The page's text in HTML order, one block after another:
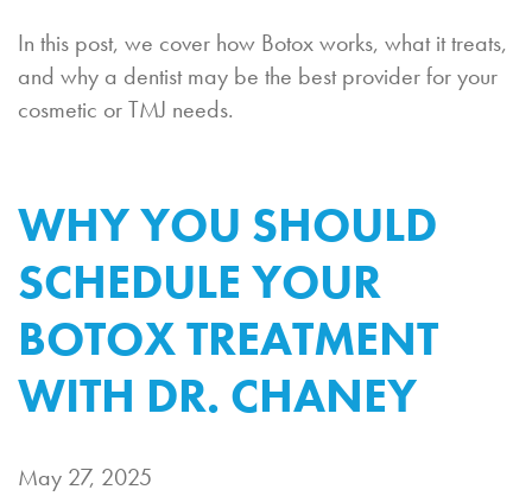
In this post, we cover how Botox works, what it treats,
and why a dentist may be the best provider for your
cosmetic or TMJ needs.
WHY YOU SHOULD
SCHEDULE YOUR
BOTOX TREATMENT
WITH DR. CHANEY
May 27, 2025